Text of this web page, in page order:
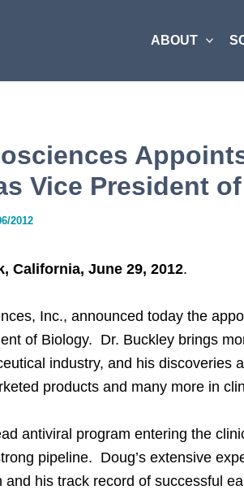
ABOUT
Vice President
2012
California, June 29, 2012.
Inc., announced today the
of Biology. Dr. Buckley brings
industry, and his discoveries
products and many more in
antiviral program entering the
pipeline. Doug’s extensive
and his track record of successful